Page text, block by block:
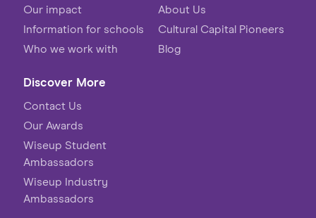
Our impact
Information for schools
Who we work with
About Us
Cultural Capital Pioneers
Blog
Discover More
Contact Us
Our Awards
Wiseup Student
Ambassadors
Wiseup Industry
Ambassadors